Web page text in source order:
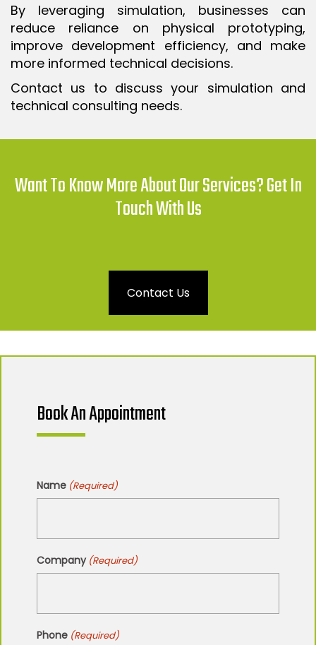
By leveraging simulation, businesses can
reduce reliance on physical prototyping,
improve development efficiency, and make
more informed technical decisions.
Contact us to discuss your simulation and
technical consulting needs.
Want To Know More About Our Services? Get In
Touch With Us
Contact Us
Book An Appointment
Name (Required)
Company (Required)
Phone (Required)